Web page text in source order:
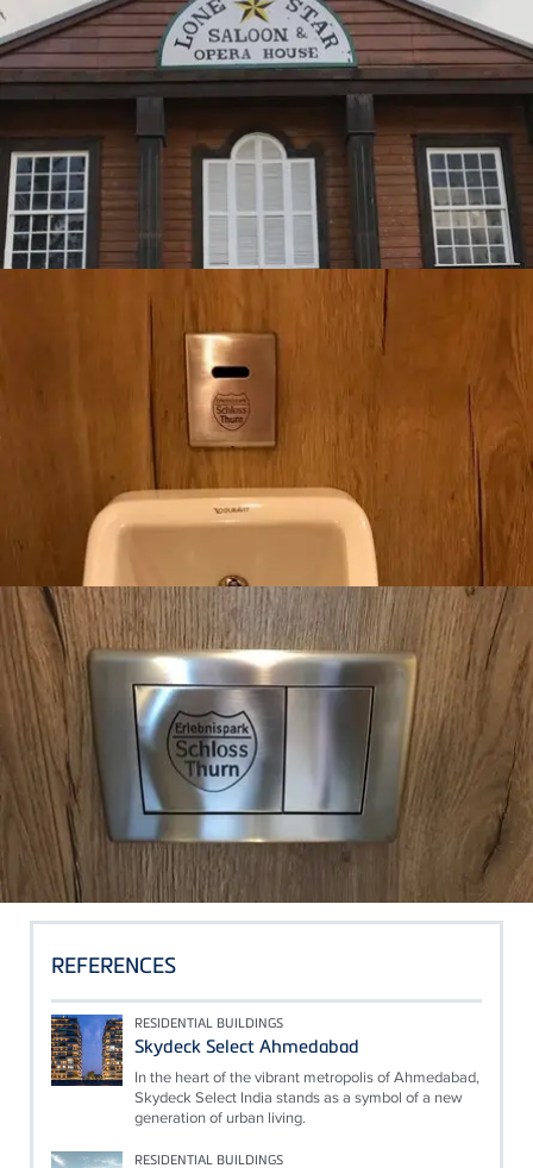
REFERENCES
RESIDENTIAL BUILDINGS
Skydeck Select Ahmedabad
In the heart of the vibrant metropolis of Ahmedabad,
Skydeck Select India stands as a symbol of a new
generation of urban living.
RESIDENTIAL BUILDINGS